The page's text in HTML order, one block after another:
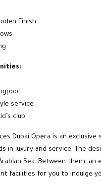
Finish
service
club
Dubai Opera is an
in luxury and service. The
Sea. Between them,
facilities for you to indulge